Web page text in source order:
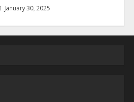
January 30, 2025